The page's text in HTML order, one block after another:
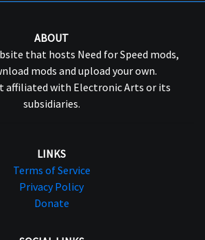
ABOUT
that hosts Need for Speed mods,
mods and upload your own.
affiliated with Electronic Arts or its
subsidiaries.
LINKS
Terms of Service
Privacy Policy
Donate